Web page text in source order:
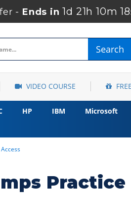
- Ends in1d 21h 10m
Search
VIDEO COURSE
HP IBM Microsoft